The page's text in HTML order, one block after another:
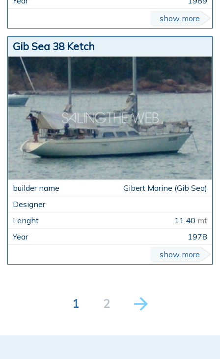
show more
Gib Sea 38 Ketch
Gibert Marine (Gib Sea)
11,40 mt
1978
show more
1 2